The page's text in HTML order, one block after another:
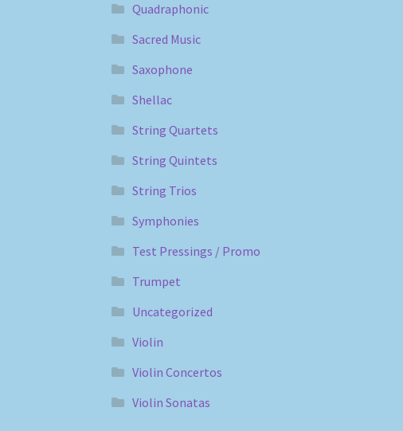
Quadraphonic
Sacred Music
Saxophone
Shellac
String Quartets
String Quintets
String Trios
Symphonies
Test Pressings / Promo
Trumpet
Uncategorized
Violin
Violin Concertos
Violin Sonatas